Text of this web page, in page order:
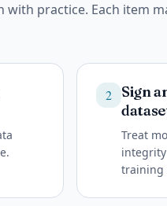
practice. Each item
2
Sign
Treat
training